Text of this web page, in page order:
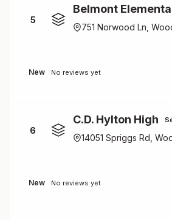
5
Belmont
751 Norwood Ln,
New No reviews yet
6
C.D. Hylton High
14051 Spriggs Rd,
New No reviews yet